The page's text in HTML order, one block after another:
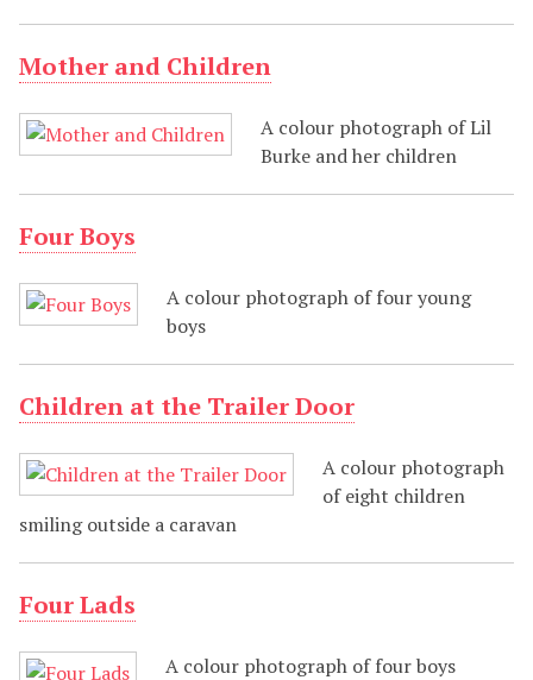
Mother and Children
A colour photograph of Lil
Burke and her children
Four Boys
A colour photograph of four young
boys
Children at the Trailer Door
A colour photograph
of eight children
smiling outside a caravan
Four Lads
A colour photograph of four boys